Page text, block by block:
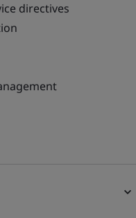
directives